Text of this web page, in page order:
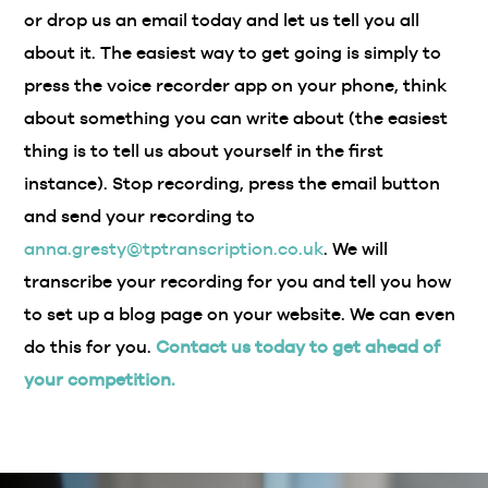
or drop us an email today and let us tell you all
about it. The easiest way to get going is simply to
press the voice recorder app on your phone, think
about something you can write about (the easiest
thing is to tell us about yourself in the first
instance). Stop recording, press the email button
and send your recording to
anna.gresty@tptranscription.co.uk. We will
transcribe your recording for you and tell you how
to set up a blog page on your website. We can even
do this for you. Contact us today to get ahead of
your competition.